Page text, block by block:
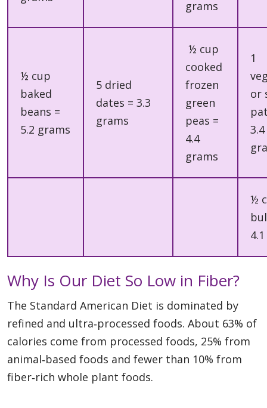
grams
½ cup
baked
beans =
5.2 grams
5 dried
dates = 3.3
grams
½ cup
cooked
frozen
green
peas =
4.4
grams
1
or
3.4
½
Why Is Our Diet So Low in Fiber?
The Standard American Diet is dominated by
refined and ultra‑processed foods. About 63% of
calories come from processed foods, 25% from
animal‑based foods and fewer than 10% from
fiber‑rich whole plant foods.